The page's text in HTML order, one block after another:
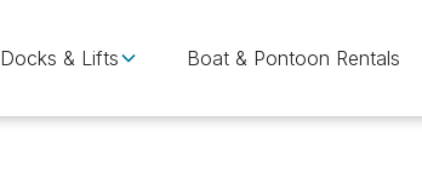
Docks & Lifts Boat & Pontoon Rentals